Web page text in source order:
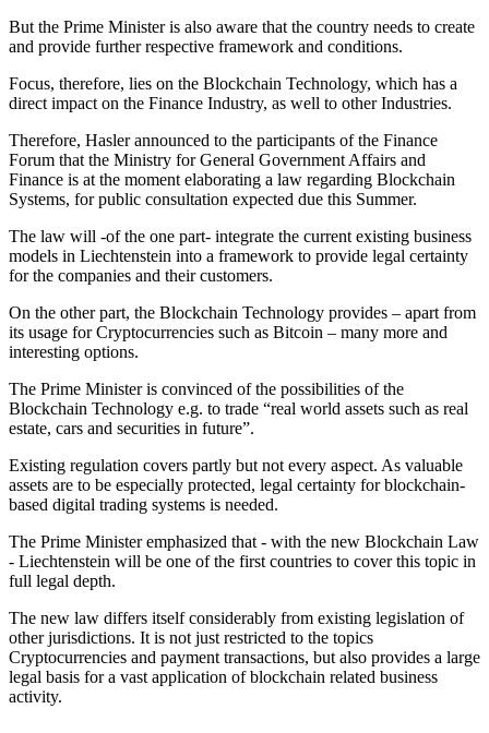
But the Prime Minister is also aware that the country needs to create
and provide further respective framework and conditions.
Focus, therefore, lies on the Blockchain Technology, which has a
direct impact on the Finance Industry, as well to other Industries.
Therefore, Hasler announced to the participants of the Finance
Forum that the Ministry for General Government Affairs and
Finance is at the moment elaborating a law regarding Blockchain
Systems, for public consultation expected due this Summer.
The law will -of the one part- integrate the current existing business
models in Liechtenstein into a framework to provide legal certainty
for the companies and their customers.
On the other part, the Blockchain Technology provides – apart from
its usage for Cryptocurrencies such as Bitcoin – many more and
interesting options.
The Prime Minister is convinced of the possibilities of the
Blockchain Technology e.g. to trade “real world assets such as real
estate, cars and securities in future”.
Existing regulation covers partly but not every aspect. As valuable
assets are to be especially protected, legal certainty for blockchain-
based digital trading systems is needed.
The Prime Minister emphasized that - with the new Blockchain Law
- Liechtenstein will be one of the first countries to cover this topic in
full legal depth.
The new law differs itself considerably from existing legislation of
other jurisdictions. It is not just restricted to the topics
Cryptocurrencies and payment transactions, but also provides a large
legal basis for a vast application of blockchain related business
activity.